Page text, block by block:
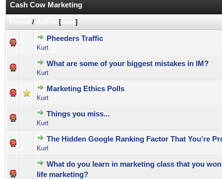
Cash Cow Marketing
Thread / Author [desc ]
Pheeders Traffic
Kurt
0 Vote(s) - 0 out of 5 in Average
What are some of your biggest mistakes in IM?
Kurt
0 Vote(s) - 0 out of 5 in Average
1 2345
Marketing Ethics Polls
Kurt
0 Vote(s) - 0 out of 5 in Average
1 2 345
Things you miss...
Kurt
0 Vote(s) - 0 out of 5 in Average
12
The Hidden Google Ranking Factor That You’re
Kurt
0 Vote(s) - 0 out of 5 in Average
123 45
What do you learn in marketing class that you
life marketing?
0 Vote(s) - 0 out of 5 in Average